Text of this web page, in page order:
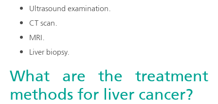
Ultrasound examination.
CT scan.
MRI.
Liver biopsy.
What are the treatment
methods for liver cancer?